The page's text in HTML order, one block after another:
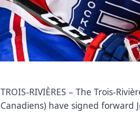
TROIS-RIVIÈRES – The Trois-
Canadiens) have signed forward